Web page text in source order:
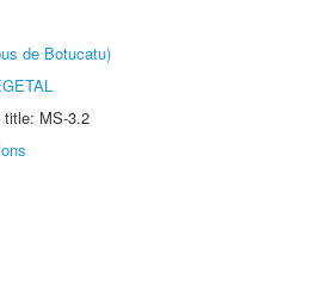
de Botucatu)
title: MS-3.2